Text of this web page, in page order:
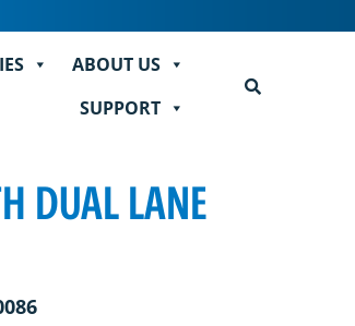
ABOUT US
SUPPORT
DUAL LANE